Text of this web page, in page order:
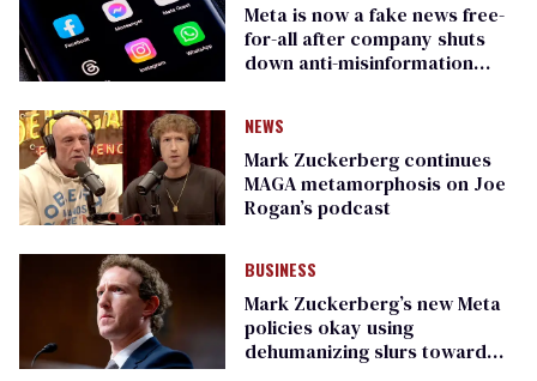
Meta is now a fake news free-
for-all after company shuts
down anti-misinformation
NEWS
Mark Zuckerberg continues
MAGA metamorphosis on Joe
Rogan’s podcast
BUSINESS
Mark Zuckerberg’s new Meta
policies okay using
dehumanizing slurs toward